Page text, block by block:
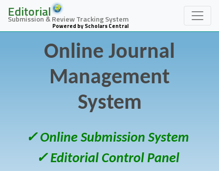
Editorial
Submission & Review Tracking System
Powered by Scholars Central
Online Journal
Management
System
✓ Online Submission System
✓ Editorial Control Panel